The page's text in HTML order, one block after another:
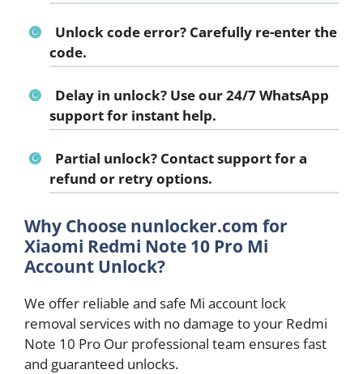
Unlock code error?Carefully re-enter the
code.
Delay in unlock?Use our 24/7 WhatsApp
support for instant help.
Partial unlock?Contact support for a
refund or retry options.
Why Choose nunlocker.com for
Xiaomi Redmi Note 10 Pro Mi
Account Unlock?
We offer reliable and safe Mi account lock
removal services with no damage to your Redmi
Note 10 Pro Our professional team ensures fast
and guaranteed unlocks.